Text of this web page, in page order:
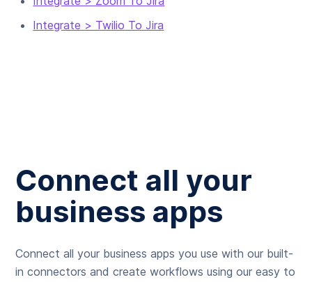
Integrate > Twilio To Jira
Connect all your
business apps
Connect all your business apps you use with our built-
in connectors and create workflows using our easy to